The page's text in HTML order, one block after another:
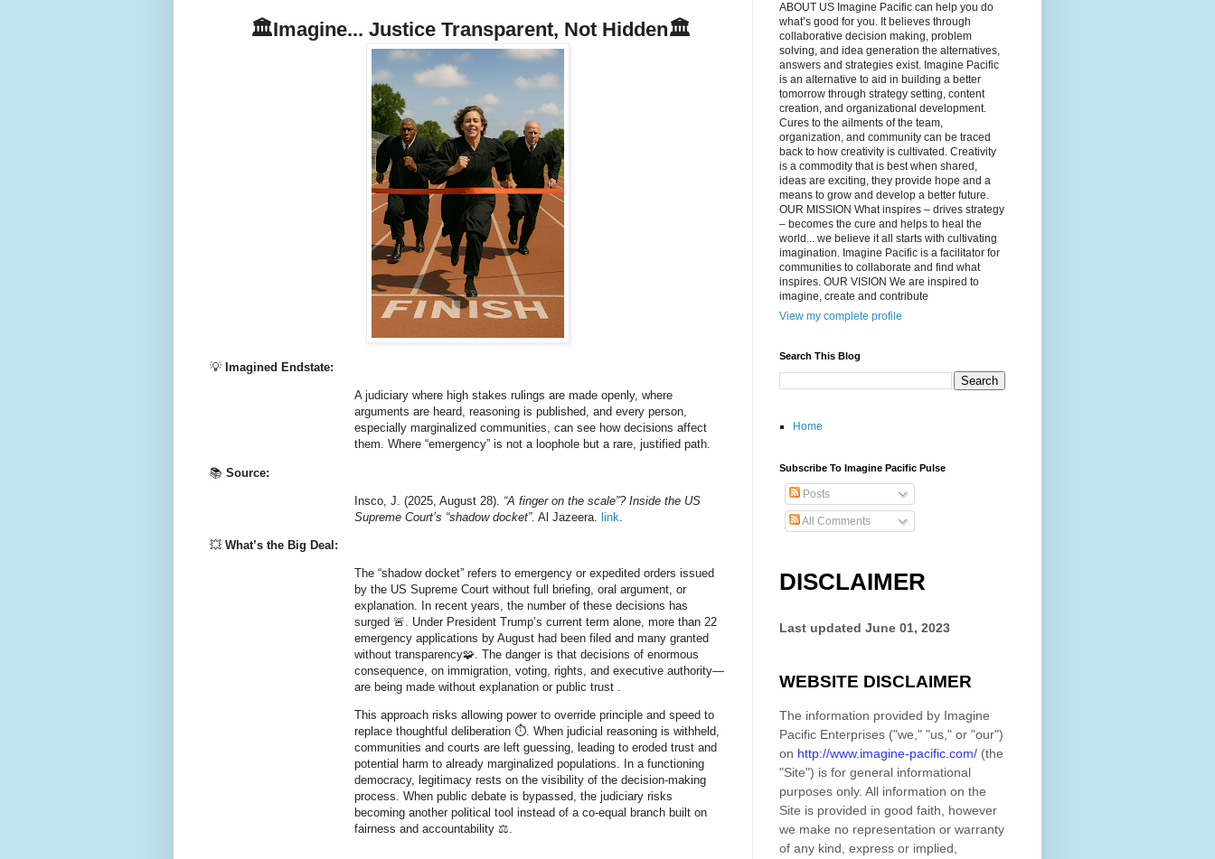
🏛️Imagine... Justice Transparent, Not Hidden🏛️
💡 Imagined Endstate:
A judiciary where high stakes rulings are made openly, where
arguments are heard, reasoning is published, and every person,
especially marginalized communities, can see how decisions affect
them. Where “emergency” is not a loophole but a rare, justified path.
📚 Source:
Insco, J. (2025, August 28). “A finger on the scale”? Inside the US
Supreme Court’s “shadow docket”. Al Jazeera. link
💥 What’s the Big Deal:
The “shadow docket” refers to emergency or expedited orders issued
by the US Supreme Court without full briefing, oral argument, or
explanation. In recent years, the number of these decisions has
surged 🚨. Under President Trump’s current term alone, more than 22
emergency applications by August had been filed and many granted
without transparency🧩. The danger is that decisions of enormous
consequence, on immigration, voting, rights, and executive authority—
are being made without explanation or public trust .
This approach risks allowing power to override principle and speed to
replace thoughtful deliberation ⏱️. When judicial reasoning is withheld,
communities and courts are left guessing, leading to eroded trust and
potential harm to already marginalized populations. In a functioning
democracy, legitimacy rests on the visibility of the decision-making
process. When public debate is bypassed, the judiciary risks
becoming another political tool instead of a co-equal branch built on
fairness and accountability ⚖️.
ABOUT US Imagine Pacific can help you do
what’s good for you. It believes through
collaborative decision making, problem
solving, and idea generation the alternatives,
answers and strategies exist. Imagine Pacific
is an alternative to aid in building a better
tomorrow through strategy setting, content
creation, and organizational development.
Cures to the ailments of the team,
organization, and community can be traced
back to how creativity is cultivated. Creativity
is a commodity that is best when shared,
ideas are exciting, they provide hope and a
means to grow and develop a better future.
OUR MISSION What inspires – drives strategy
– becomes the cure and helps to heal the
world... we believe it all starts with cultivating
imagination. Imagine Pacific is a facilitator for
communities to collaborate and find what
inspires. OUR VISION We are inspired to
imagine, create and contribute
View my complete profile
Search This Blog
Home
Subscribe To Imagine Pacific Pulse
Posts
All Comments
DISCLAIMER
Last updated June 01, 2023
WEBSITE DISCLAIMER
The information provided by Imagine
Pacific Enterprises ("we," "us," or "our")
on http://www.imagine-pacific.com/ (the
"Site") is for general informational
purposes only. All information on the
Site is provided in good faith, however
we make no representation or warranty
of any kind, express or implied,